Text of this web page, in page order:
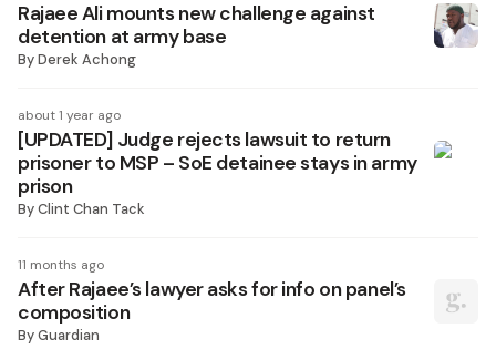
Rajaee Ali mounts new challenge against
detention at army base
ByDerek Achong
about 1 year ago
[UPDATED] Judge rejects lawsuit to return
prisoner to MSP – SoE detainee stays in army
prison
ByClint Chan Tack
11 months ago
After Rajaee’s lawyer asks for info on panel’s
composition
ByGuardian